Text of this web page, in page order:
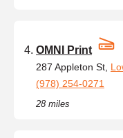
OMNI Print
287 Appleton St,
(978) 254-0271
28 miles